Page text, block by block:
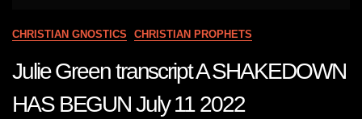
CHRISTIAN GNOSTICS CHRISTIAN PROPHETS
Julie Green transcript A SHAKEDOWN
HAS BEGUN July 11 2022